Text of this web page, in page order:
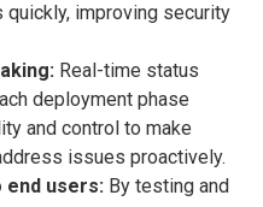
improving security
Real-time status
deployment phase
and control to make
issues proactively.
end users: By testing and